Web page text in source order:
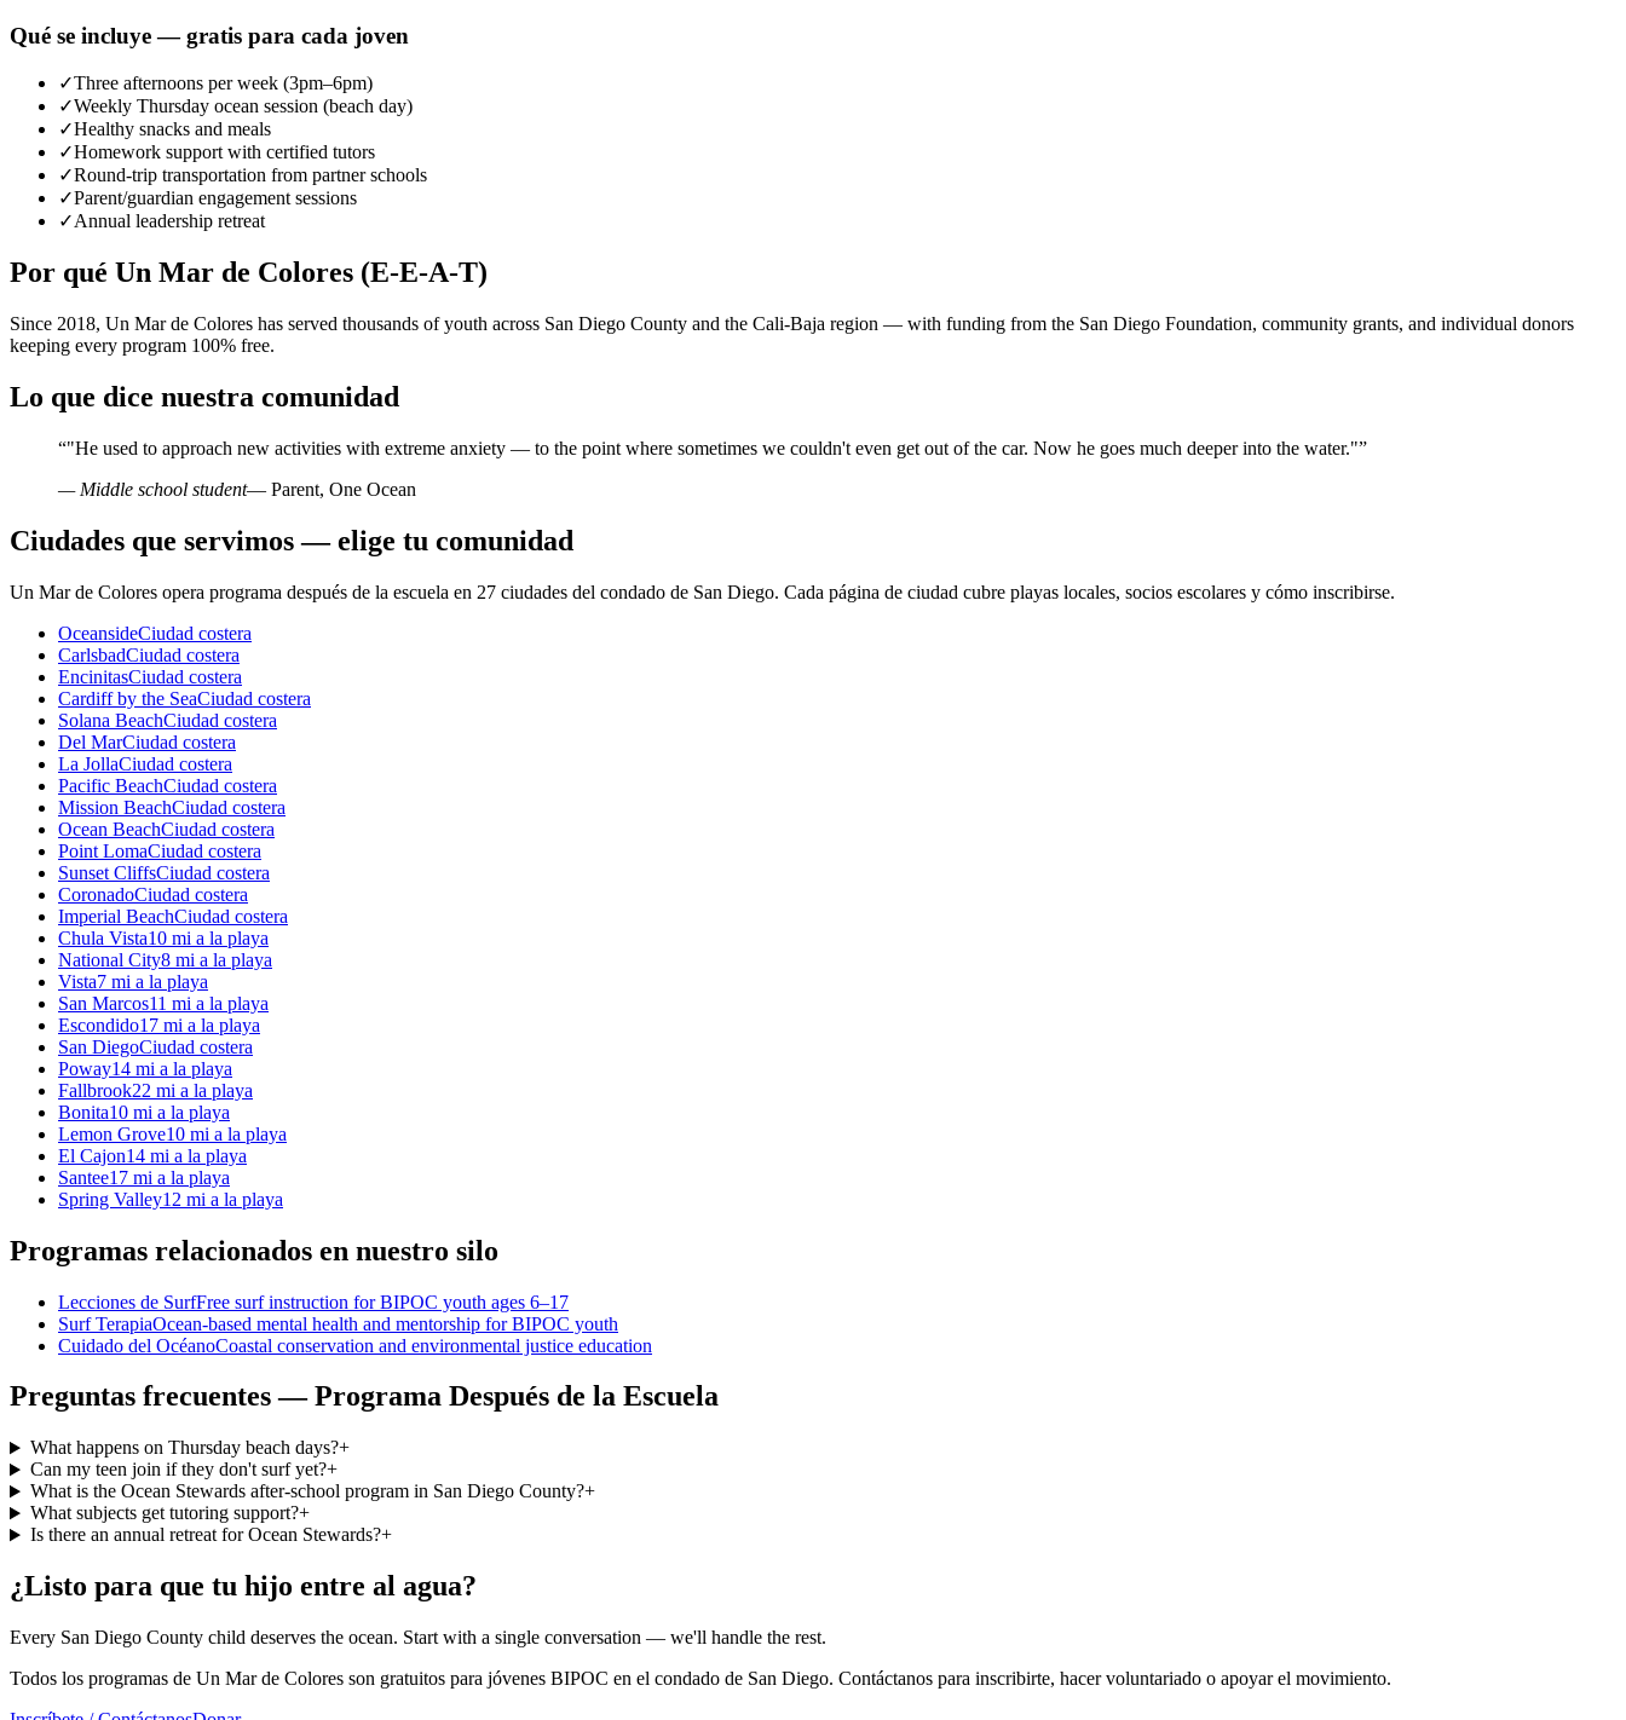
Qué se incluye — gratis para cada joven
✓Three afternoons per week (3pm–6pm)
✓Weekly Thursday ocean session (beach day)
✓Healthy snacks and meals
✓Homework support with certified tutors
✓Round-trip transportation from partner schools
✓Parent/guardian engagement sessions
✓Annual leadership retreat
Por qué Un Mar de Colores (E-E-A-T)
Since 2018, Un Mar de Colores has served thousands of youth across San Diego County and the Cali-Baja region — with funding from the San Diego Foundation, community grants, and individual donors
keeping every program 100% free.
Lo que dice nuestra comunidad
“"He used to approach new activities with extreme anxiety — to the point where sometimes we couldn't even get out of the car. Now he goes much deeper into the water."”
— Middle school student— Parent, One Ocean
Ciudades que servimos — elige tu comunidad
Un Mar de Colores opera programa después de la escuela en 27 ciudades del condado de San Diego. Cada página de ciudad cubre playas locales, socios escolares y cómo inscribirse.
OceansideCiudad costera
CarlsbadCiudad costera
EncinitasCiudad costera
Cardiff by the SeaCiudad costera
Solana BeachCiudad costera
Del MarCiudad costera
La JollaCiudad costera
Pacific BeachCiudad costera
Mission BeachCiudad costera
Ocean BeachCiudad costera
Point LomaCiudad costera
Sunset CliffsCiudad costera
CoronadoCiudad costera
Imperial BeachCiudad costera
Chula Vista10 mi a la playa
National City8 mi a la playa
Vista7 mi a la playa
San Marcos11 mi a la playa
Escondido17 mi a la playa
San DiegoCiudad costera
Poway14 mi a la playa
Fallbrook22 mi a la playa
Bonita10 mi a la playa
Lemon Grove10 mi a la playa
El Cajon14 mi a la playa
Santee17 mi a la playa
Spring Valley12 mi a la playa
Programas relacionados en nuestro silo
Lecciones de SurfFree surf instruction for BIPOC youth ages 6–17
Surf TerapiaOcean-based mental health and mentorship for BIPOC youth
Cuidado del OcéanoCoastal conservation and environmental justice education
Preguntas frecuentes — Programa Después de la Escuela
What happens on Thursday beach days?+
Can my teen join if they don't surf yet?+
What is the Ocean Stewards after-school program in San Diego County?+
What subjects get tutoring support?+
Is there an annual retreat for Ocean Stewards?+
¿Listo para que tu hijo entre al agua?
Every San Diego County child deserves the ocean. Start with a single conversation — we'll handle the rest.
Todos los programas de Un Mar de Colores son gratuitos para jóvenes BIPOC en el condado de San Diego. Contáctanos para inscribirte, hacer voluntariado o apoyar el movimiento.